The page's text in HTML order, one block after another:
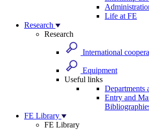
Life at FE
Research
Research
International
Equipment
Useful links
Departments
Entry and
FE Library
FE Library